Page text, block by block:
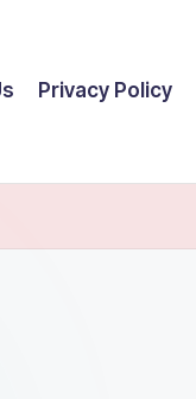
Privacy Policy